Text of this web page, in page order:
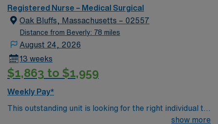
Registered Nurse – Medical Surgical
Oak Bluffs, Massachusetts – 02557
Distance from Beverly: 78 miles
August 24, 2026
13 weeks
$1,863 to $1,959
Weekly Pay*
This outstanding unit is looking for the right individual to
join their team of compassionate and driven health care
show more